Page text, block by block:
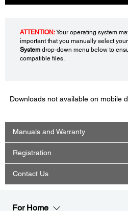
ATTENTION:Your operating system
important that you manually select
System drop-down menu below to
compatible files.
Downloads not available on mobile
Manuals and Warranty
Registration
Contact Us
For Home